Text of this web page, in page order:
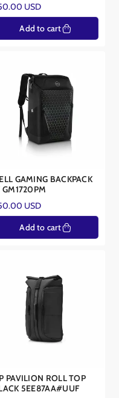
feature additional features
trolley sleeves for added
collection and find the
USD
Add to cart
GAMING BACKPACK
GM1720PM
USD
Add to cart
PAVILION ROLL TOP
5EE87AA#UUF